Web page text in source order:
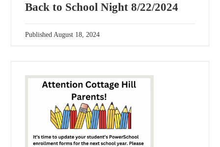
Back to School Night 8/22/2024
PublishedAugust 18, 2024